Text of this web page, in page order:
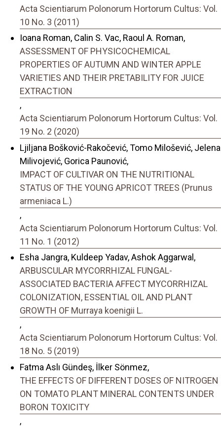
Acta Scientiarum Polonorum Hortorum Cultus: Vol.
10 No. 3 (2011)
Ioana Roman, Calin S. Vac, Raoul A. Roman,
ASSESSMENT OF PHYSICOCHEMICAL
PROPERTIES OF AUTUMN AND WINTER APPLE
VARIETIES AND THEIR PRETABILITY FOR JUICE
EXTRACTION
,
Acta Scientiarum Polonorum Hortorum Cultus: Vol.
19 No. 2 (2020)
Ljiljana Bošković-Rakočević, Tomo Milošević, Jelena
Milivojević, Gorica Paunović,
IMPACT OF CULTIVAR ON THE NUTRITIONAL
STATUS OF THE YOUNG APRICOT TREES (Prunus
armeniaca L.)
,
Acta Scientiarum Polonorum Hortorum Cultus: Vol.
11 No. 1 (2012)
Esha Jangra, Kuldeep Yadav, Ashok Aggarwal,
ARBUSCULAR MYCORRHIZAL FUNGAL-
ASSOCIATED BACTERIA AFFECT MYCORRHIZAL
COLONIZATION, ESSENTIAL OIL AND PLANT
GROWTH OF Murraya koenigii L.
,
Acta Scientiarum Polonorum Hortorum Cultus: Vol.
18 No. 5 (2019)
Fatma Aslı Gündeş, İlker Sönmez,
THE EFFECTS OF DIFFERENT DOSES OF NITROGEN
ON TOMATO PLANT MINERAL CONTENTS UNDER
BORON TOXICITY
,